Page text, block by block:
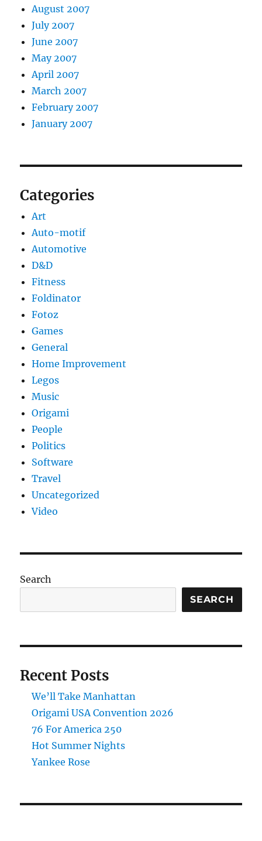
August 2007
July 2007
June 2007
May 2007
April 2007
March 2007
February 2007
January 2007
Categories
Art
Auto-motif
Automotive
D&D
Fitness
Foldinator
Fotoz
Games
General
Home Improvement
Legos
Music
Origami
People
Politics
Software
Travel
Uncategorized
Video
Search
SEARCH
Recent Posts
We’ll Take Manhattan
Origami USA Convention 2026
76 For America 250
Hot Summer Nights
Yankee Rose